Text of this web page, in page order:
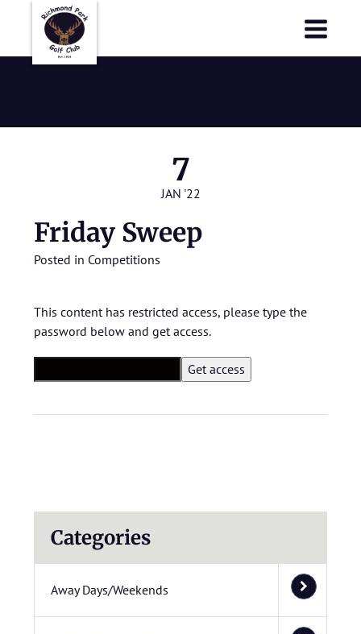
7
JAN '22
Friday Sweep
Posted in Competitions
This content has restricted access, please type the
password below and get access.
Categories
Away Days/Weekends